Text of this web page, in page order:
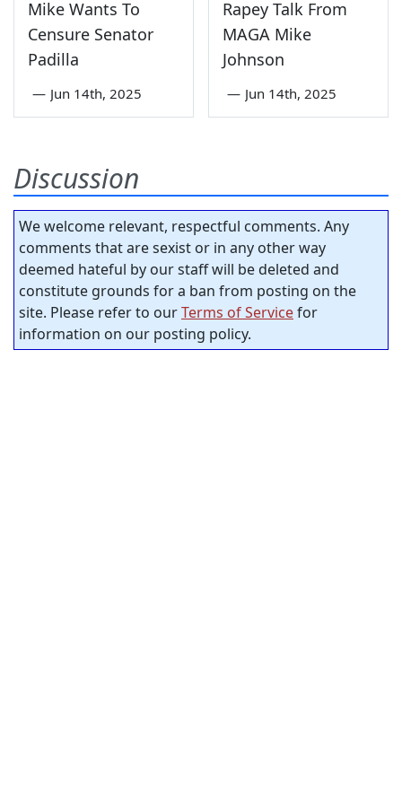
Mike Wants To
Censure Senator
Padilla
— Jun 14th, 2025
Rapey Talk From
MAGA Mike
Johnson
— Jun 14th, 2025
Discussion
We welcome relevant, respectful comments. Any
comments that are sexist or in any other way
deemed hateful by our staff will be deleted and
constitute grounds for a ban from posting on the
site. Please refer to ourTerms of Servicefor
information on our posting policy.